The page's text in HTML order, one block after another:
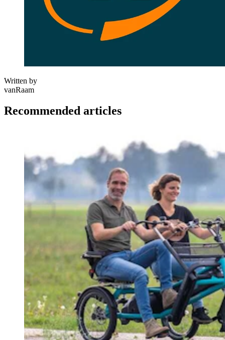
Written by
vanRaam
Recommended articles